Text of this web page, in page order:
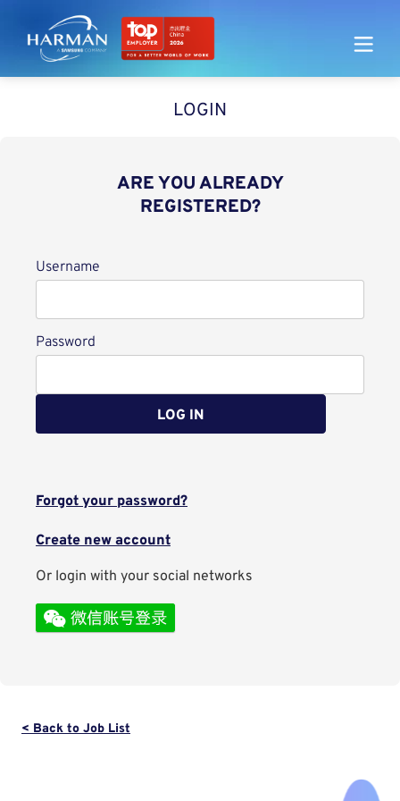
Harman
LOGIN
ARE YOU ALREADY
REGISTERED?
Login
Username
Password
LOG IN
Forgot your password?
Create new account
Or login with your social networks
< Back to Job List